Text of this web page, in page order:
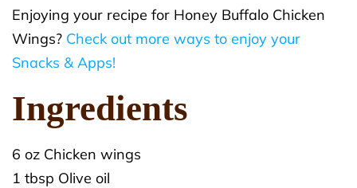
Enjoying your recipe for Honey Buffalo Chicken
Wings? Check out more ways to enjoy your
Snacks & Apps!
Ingredients
6 oz Chicken wings
1 tbsp Olive oil